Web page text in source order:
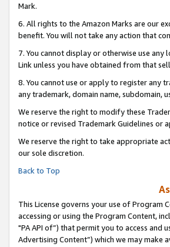
Mark.
6. All rights to the Amazon Marks are our
benefit. You will not take any action that
7. You cannot display or otherwise use
Link unless you have obtained from that
8. You cannot use or apply to register any
any trademark, domain name, subdomain,
We reserve the right to modify these
notice or revised Trademark Guidelines or
We reserve the right to take appropriate
our sole discretion.
Back to Top
This License governs your use of Program
accessing or using the Program Content,
"PA API of”) that permit you to access
Advertising Content”) which we may make